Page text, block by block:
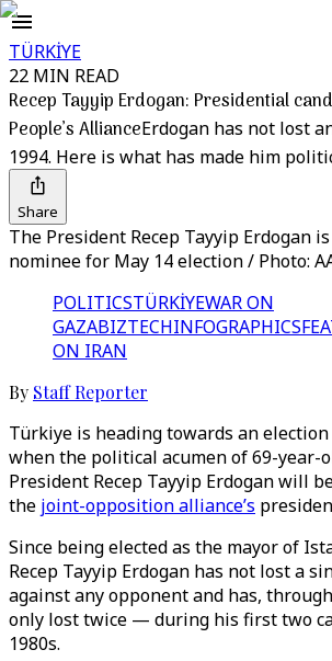
TÜRKİYE
22 MIN READ
Recep Tayyip Erdogan: Presidential
People’s AllianceErdogan has not lost
1994. Here is what has made him
Share
The President Recep Tayyip Erdogan
nominee for May 14 election / Photo:
POLITICSTÜRKİYEWAR ON
GAZABIZTECHINFOGRAPHICS
ON IRAN
By Staff Reporter
Türkiye is heading towards an
when the political acumen of 69-year-
President Recep Tayyip Erdogan will
the joint-opposition alliance’s
Since being elected as the mayor of
Recep Tayyip Erdogan has not lost a
against any opponent and has,
only lost twice — during his first two
1980s.